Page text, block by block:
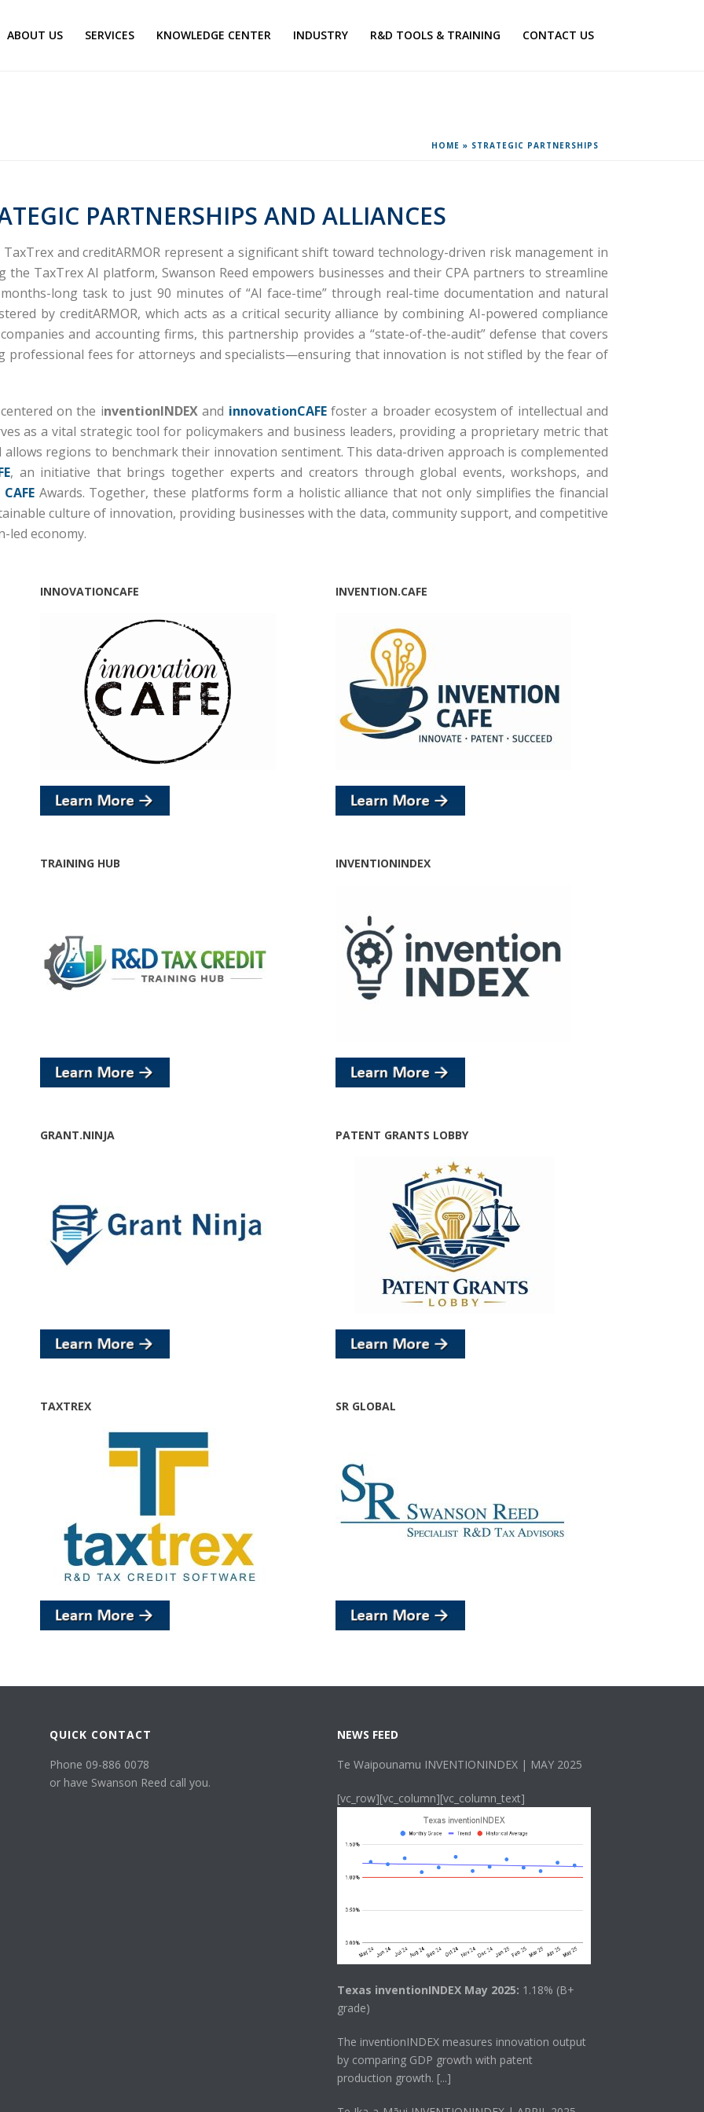
ABOUT US SERVICES KNOWLEDGE CENTER INDUSTRY R&D TOOLS & TRAINING CONTACT US
HOME » STRATEGIC PARTNERSHIPS
PARTNERSHIPS AND ALLIANCES
and creditARMOR represent a significant shift toward technology-driven risk management in
the TaxTrex AI platform, Swanson Reed empowers businesses and their CPA partners to streamline
long task to just 90 minutes of “AI face-time” through real-time documentation and natural
bycreditARMOR, which acts as a critical security alliance by combining AI-powered compliance
and accounting firms, this partnership provides a “state-of-the-audit” defense that covers
professional fees for attorneys and specialists—ensuring that innovation is not stifled by the fear of
on the inventionINDEXand innovationCAFEfoster a broader ecosystem of intellectual and
as a vital strategic tool for policymakers and business leaders, providing a proprietary metric that
regions to benchmark their innovation sentiment. This data-driven approach is complemented
, an initiative that brings together experts and creators through global events, workshops, and
Awards. Together, these platforms form a holistic alliance that not only simplifies the financial
culture of innovation, providing businesses with the data, community support, and competitive
led economy.
INNOVATIONCAFE INVENTION.CAFE
TRAINING HUB INVENTIONINDEX
GRANT.NINJA PATENT GRANTS LOBBY
TAXTREX SR GLOBAL
QUICK CONTACT
Phone 09-886 0078
or have Swanson Reed call you.
NEWS FEED
Te Waipounamu INVENTIONINDEX | MAY 2025
[vc_row][vc_column][vc_column_text]
Texas inventionINDEX May 2025: 1.18% (B+
grade)
The inventionINDEX measures innovation output
by comparing GDP growth with patent
production growth. [...]